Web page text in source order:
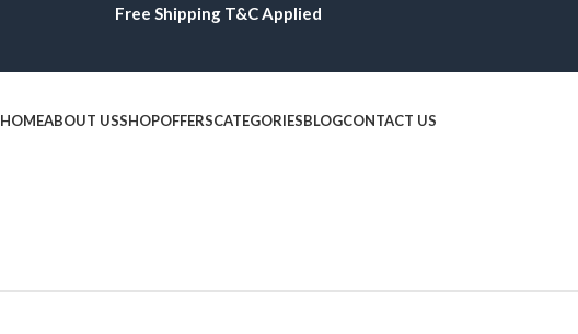
Free Shipping T&C Applied
HOMEABOUT USSHOPOFFERSCATEGORIESBLOGCONTACT US